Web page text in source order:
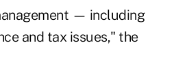
— including
and tax issues," the